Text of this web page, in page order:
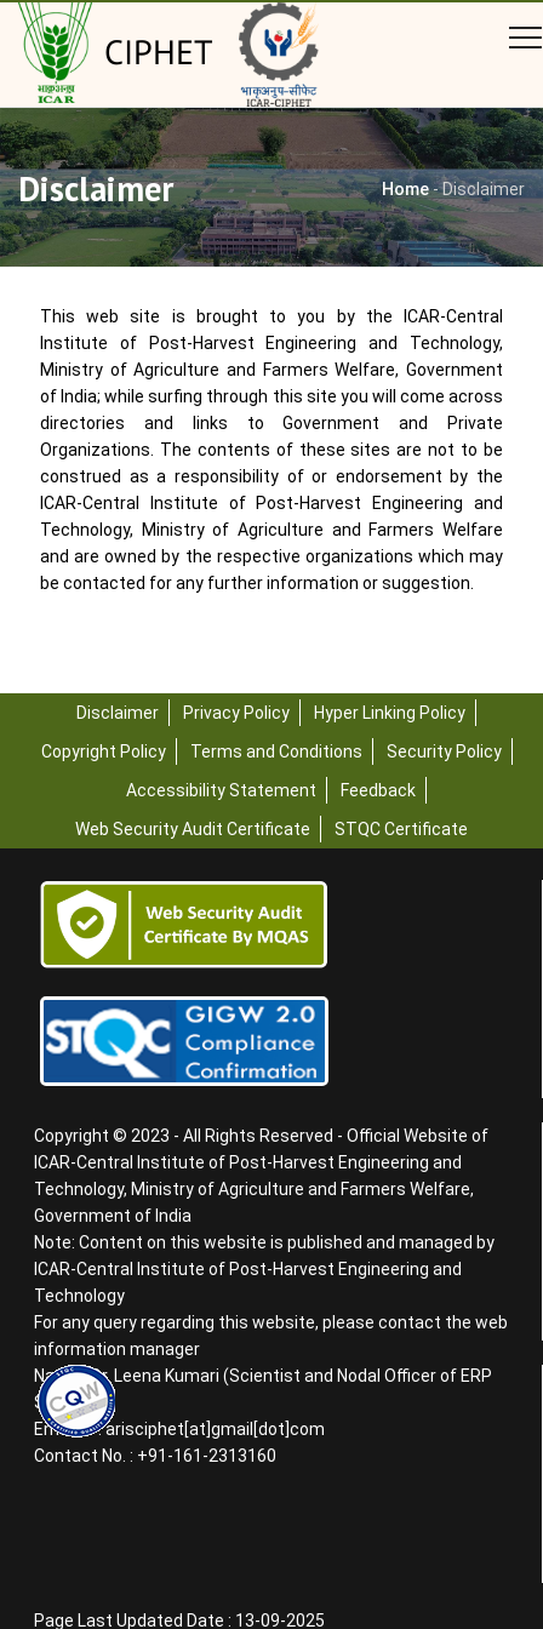
CIPHET
Disclaimer Home-Disclaimer
This web site is brought to you by the ICAR-Central
Institute of Post-Harvest Engineering and Technology,
Ministry of Agriculture and Farmers Welfare, Government
of India; while surfing through this site you will come across
directories and links to Government and Private
Organizations. The contents of these sites are not to be
construed as a responsibility of or endorsement by the
ICAR-Central Institute of Post-Harvest Engineering and
Technology, Ministry of Agriculture and Farmers Welfare
and are owned by the respective organizations which may
be contacted for any further information or suggestion.
Disclaimer Privacy Policy
Hyper Linking Policy
Copyright Policy
Terms and Conditions
Security Policy
Accessibility Statement
Feedback
Web Security Audit Certificate
STQC Certificate
Copyright © 2023 - All Rights Reserved - Official Website of
ICAR-Central Institute of Post-Harvest Engineering and
Technology, Ministry of Agriculture and Farmers Welfare,
Government of India
Note: Content on this website is published and managed by
ICAR-Central Institute of Post-Harvest Engineering and
Technology
For any query regarding this website, please contact the web
information manager
Name : Dr. Leena Kumari (Scientist and Nodal Officer of ERP
System)
Email ID : arisciphet[at]gmail[dot]com
Contact No. : +91-161-2313160
Page Last Updated Date : 13-09-2025